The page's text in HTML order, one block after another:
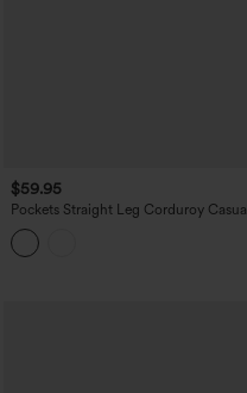
$59.95
Pockets Straight Leg Corduroy Casual
Overalls